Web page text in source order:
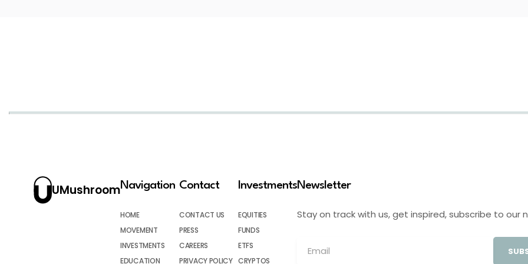
UMushroomNavigation
HOME
MOVEMENT
INVESTMENTS
EDUCATION
Contact
CONTACT US
PRESS
CAREERS
PRIVACY POLICY
Investments
EQUITIES
FUNDS
ETFS
CRYPTOS
Newsletter
Stay on track with us, get inspired, subscribe to our